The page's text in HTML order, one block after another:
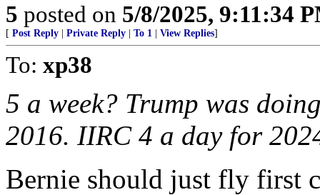
5 posted on 5/8/2025, 9:11:34
[ Post Reply Private Reply To 1 View Replies]
To: xp38
5 a week? Trump was
2016. IIRC 4 a day for
Bernie should just fly first